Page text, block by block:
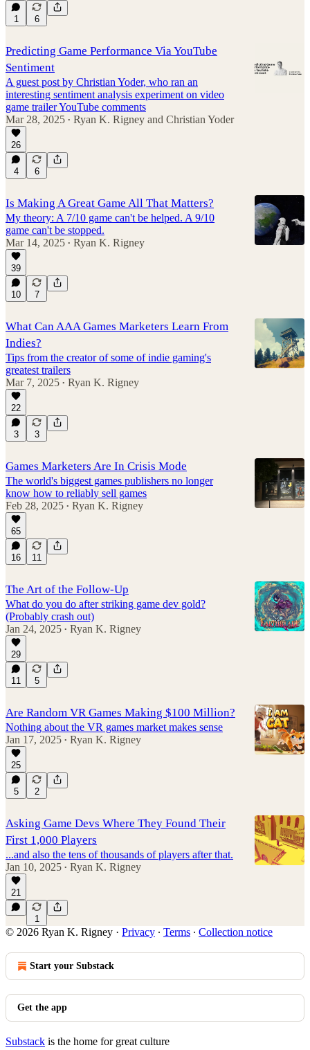
1 6
Predicting Game Performance Via YouTube
Sentiment
A guest post by Christian Yoder, who ran an
interesting sentiment analysis experiment on video
game trailer YouTube comments
Mar 28, 2025 • Ryan K. Rigney and Christian Yoder
26
4 6
Is Making A Great Game All That Matters?
My theory: A 7/10 game can't be helped. A 9/10
game can't be stopped.
Mar 14, 2025 • Ryan K. Rigney
39
10 7
What Can AAA Games Marketers Learn From
Indies?
Tips from the creator of some of indie gaming's
greatest trailers
Mar 7, 2025 • Ryan K. Rigney
22
3 3
Games Marketers Are In Crisis Mode
The world's biggest games publishers no longer
know how to reliably sell games
Feb 28, 2025 • Ryan K. Rigney
65
16 11
The Art of the Follow-Up
What do you do after striking game dev gold?
(Probably crash out)
Jan 24, 2025 • Ryan K. Rigney
29
11 5
Are Random VR Games Making $100 Million?
Nothing about the VR games market makes sense
Jan 17, 2025 • Ryan K. Rigney
25
5 2
Asking Game Devs Where They Found Their
First 1,000 Players
...and also the tens of thousands of players after that.
Jan 10, 2025 • Ryan K. Rigney
21
1
© 2026 Ryan K. Rigney · Privacy ∙ Terms ∙ Collection notice
Start your Substack
Get the app
Substack is the home for great culture